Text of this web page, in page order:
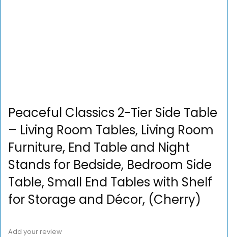
Peaceful Classics 2-Tier Side Table
– Living Room Tables, Living Room
Furniture, End Table and Night
Stands for Bedside, Bedroom Side
Table, Small End Tables with Shelf
for Storage and Décor, (Cherry)
Add your review